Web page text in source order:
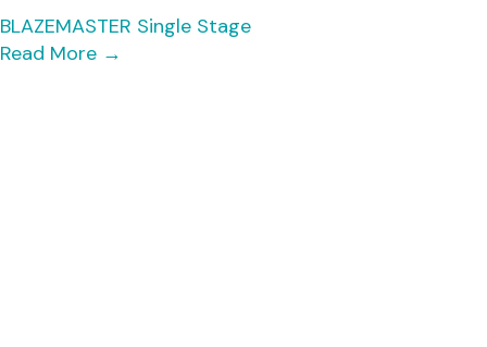
BLAZEMASTER Single Stage
Read More →